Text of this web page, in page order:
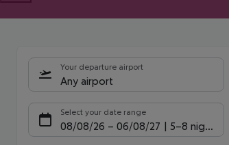
Your departure airport
Any airport
Select your date range
08/08/26 – 06/08/27 5-8 nights